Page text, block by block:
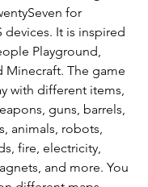
for
It is inspired
Playground,
Minecraft. The game
with different items,
guns, barrels,
animals, robots,
fire, electricity,
and more. You